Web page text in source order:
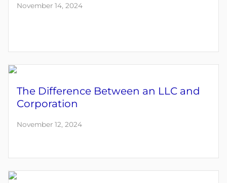
November 14, 2024
The Difference Between an LLC and
Corporation
November 12, 2024